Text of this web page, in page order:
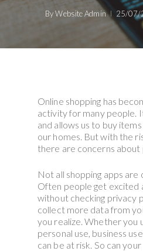
By Website Admin 25/07/
Online shopping has
activity for many people.
and allows us to buy
our homes. But with the
there are concerns about
Not all shopping apps are
Often people get excited
without checking privacy
collect more data from
you realize. Whether you
personal use, business
can be at risk. So can